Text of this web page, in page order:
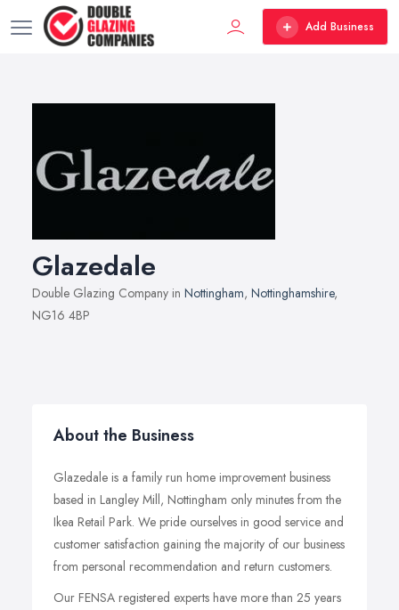
Add Business
Glazedale
Double Glazing Company in Nottingham, Nottinghamshire,
NG16 4BP
About the Business
Glazedale is a family run home improvement business
based in Langley Mill, Nottingham only minutes from the
Ikea Retail Park. We pride ourselves in good service and
customer satisfaction gaining the majority of our business
from personal recommendation and return customers.
Our FENSA registered experts have more than 25 years